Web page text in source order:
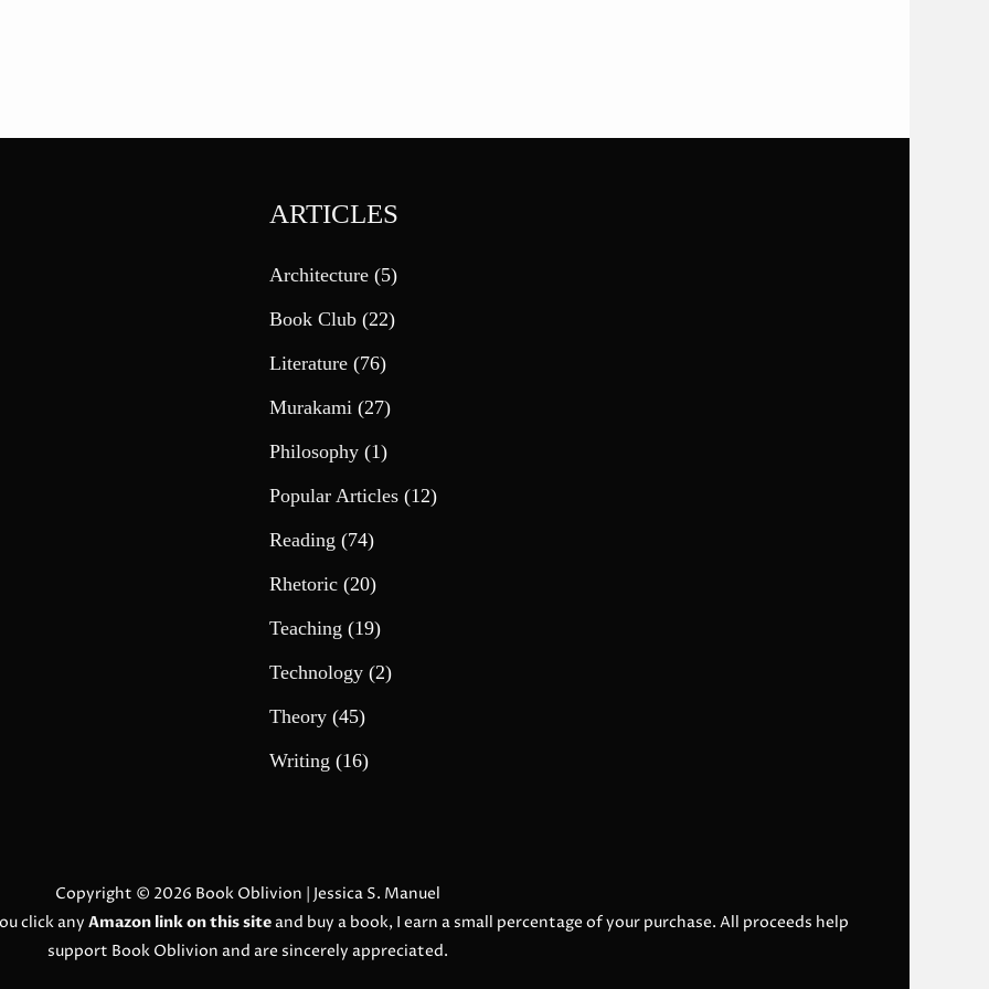
ARTICLES
Architecture (5)
Book Club (22)
Literature (76)
Murakami (27)
Philosophy (1)
Popular Articles (12)
Reading (74)
Rhetoric (20)
Teaching (19)
Technology (2)
Theory (45)
Writing (16)
Copyright © 2026 Book Oblivion | Jessica S. Manuel
click any Amazon link on this siteand buy a book, I earn a small percentage of your purchase. All proceeds help
support Book Oblivion and are sincerely appreciated.